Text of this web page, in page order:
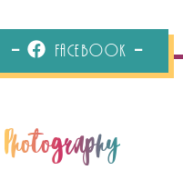
Facebook
Photography